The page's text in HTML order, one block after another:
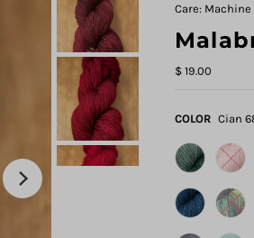
Care:
$ 19.00
COLOR Cian